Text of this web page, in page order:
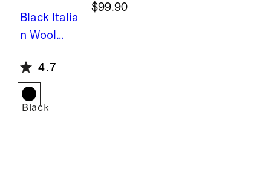
Black Italia
n Wool
Trouser
$99.90
4.7
Black